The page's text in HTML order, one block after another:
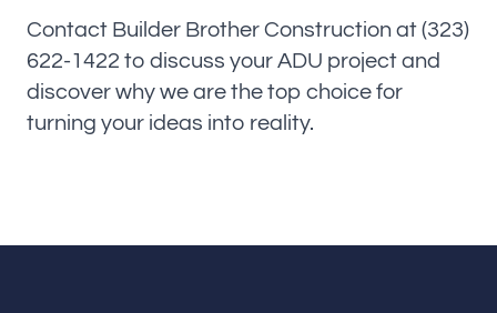
Contact Builder Brother Construction at (323)
622-1422 to discuss your ADU project and
discover why we are the top choice for
turning your ideas into reality.